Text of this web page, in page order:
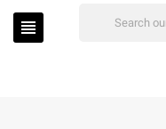
view_headline